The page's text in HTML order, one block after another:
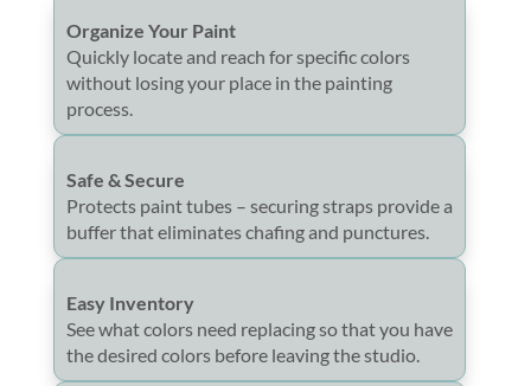
Organize Your Paint
Quickly locate and reach for specific colors
without losing your place in the painting
process.
Safe & Secure
Protects paint tubes – securing straps provide a
buffer that eliminates chafing and punctures.
Easy Inventory
See what colors need replacing so that you have
the desired colors before leaving the studio.